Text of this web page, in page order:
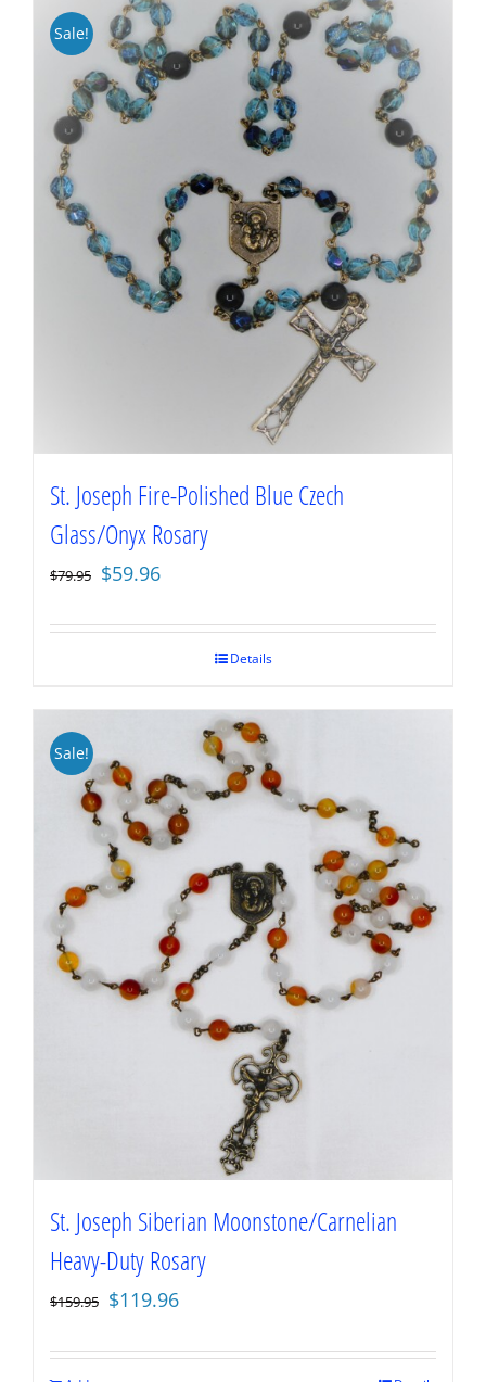
Sale!
St. Joseph Fire-Polished Blue Czech
Glass/Onyx Rosary
$79.95 Original
was:
$59.96
is:
Details
Sale!
St. Joseph Siberian Moonstone/Carnelian
Heavy-Duty Rosary
$159.95 Original
was:
$119.96
is: